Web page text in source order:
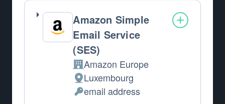
Amazon Simple
Email Service
(SES)
Company:
Amazon Europe
Place of processing:
Luxembourg
Personal Data processed:
email address